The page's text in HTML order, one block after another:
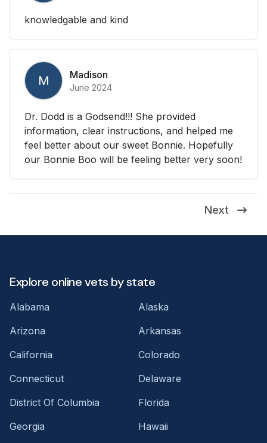
knowledgable and kind
M Madison
June 2024
Dr. Dodd is a Godsend!!! She provided
information, clear instructions, and helped me
feel better about our sweet Bonnie. Hopefully
our Bonnie Boo will be feeling better very soon!
Next
Explore online vets by state
Alabama
Alaska
Arizona
Arkansas
California
Colorado
Connecticut
Delaware
District Of Columbia
Florida
Georgia
Hawaii